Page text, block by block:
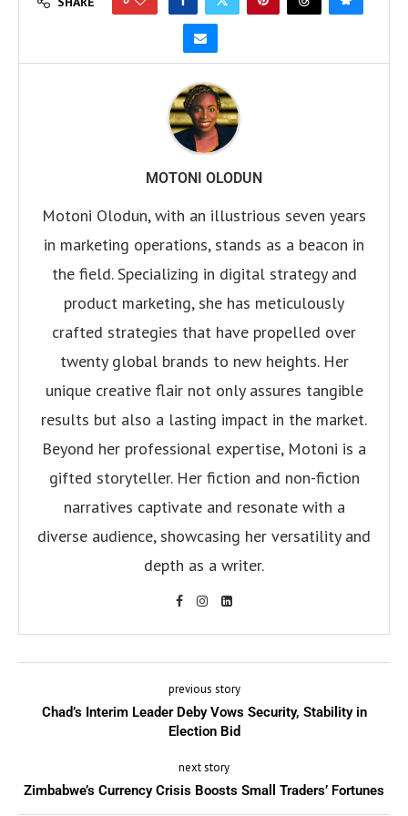
MOTONI OLODUN
Motoni Olodun, with an illustrious seven years
in marketing operations, stands as a beacon in
the field. Specializing in digital strategy and
product marketing, she has meticulously
crafted strategies that have propelled over
twenty global brands to new heights. Her
unique creative flair not only assures tangible
results but also a lasting impact in the market.
Beyond her professional expertise, Motoni is a
gifted storyteller. Her fiction and non-fiction
narratives captivate and resonate with a
diverse audience, showcasing her versatility and
depth as a writer.
previous story
Chad’s Interim Leader Deby Vows Security, Stability in
Election Bid
next story
Zimbabwe’s Currency Crisis Boosts Small Traders’ Fortunes